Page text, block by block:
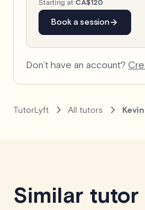
Starting at CA$120
Book a session
Don’t have an account?
TutorLyft All tutors
Similar tutor